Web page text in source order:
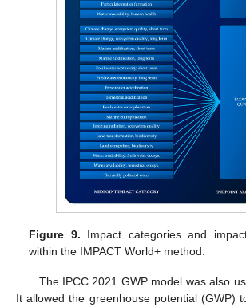
Figure 9. Impact categories and
within the IMPACT World+ method.
The IPCC 2021 GWP model was also
It allowed the greenhouse potential (GWP)